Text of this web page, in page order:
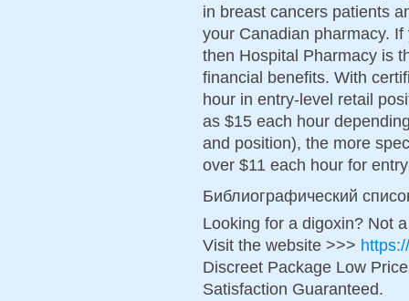
in breast cancers patients
your Canadian pharmacy.
then Hospital Pharmacy is
financial benefits. With
hour in entry-level retail
as $15 each hour
and position), the more
over $11 each hour for
Библиографический
Looking for a digoxin? Not
Visit the website >>>
Discreet Package Low
Satisfaction Guaranteed.